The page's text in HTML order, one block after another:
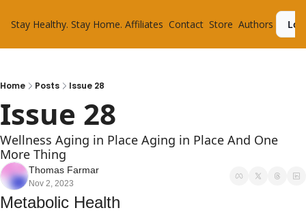
Stay Healthy. Stay Home. Affiliates Contact Store Authors
Home Posts Issue 28
Issue 28
Wellness Aging in Place Aging in Place And One
More Thing
Thomas Farmar
Nov 2, 2023
Metabolic Health